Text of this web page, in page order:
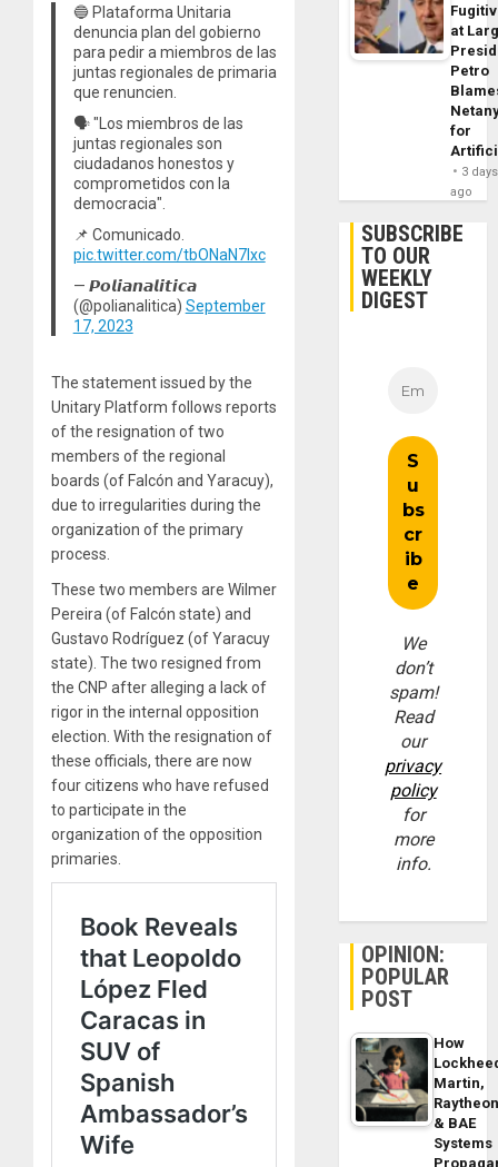
🔵 Plataforma Unitaria
denuncia plan del gobierno
para pedir a miembros de las
juntas regionales de primaria
que renuncien.
🗣️ "Los miembros de las
juntas regionales son
ciudadanos honestos y
comprometidos con la
democracia".
📌 Comunicado.
pic.twitter.com/tbONaN7Ixc
— 𝙋𝙤𝙡𝙞𝙖𝙣𝙖𝙡𝙞𝙩𝙞𝙘𝙖
(@polianalitica) September
17, 2023
The statement issued by the
Unitary Platform follows reports
of the resignation of two
members of the regional
boards (of Falcón and Yaracuy),
due to irregularities during the
organization of the primary
process.
These two members are Wilmer
Pereira (of Falcón state) and
Gustavo Rodríguez (of Yaracuy
state). The two resigned from
the CNP after alleging a lack of
rigor in the internal opposition
election. With the resignation of
these officials, there are now
four citizens who have refused
to participate in the
organization of the opposition
primaries.
at
Petro
for
3 days
ago
SUBSCRIBE
TO OUR
WEEKLY
DIGEST
We
don’t
spam!
Read
our
privacy
policy
for
more
info.
OPINION:
POPULAR
POST
How
Martin,
& BAE
Systems